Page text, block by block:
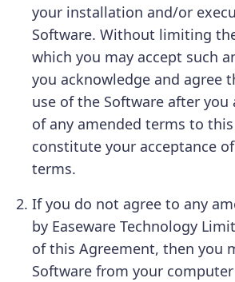
your installation and/or
Software. Without limiting
which you may accept such
you acknowledge and agree
use of the Software after you
of any amended terms to
constitute your acceptance
terms.
If you do not agree to any
by Easeware Technology
of this Agreement, then you
Software from your